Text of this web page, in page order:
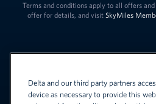
Terms and conditions apply to all offers
offer for details, and visit SkyMiles
Delta and our third party partners
device as necessary to provide this